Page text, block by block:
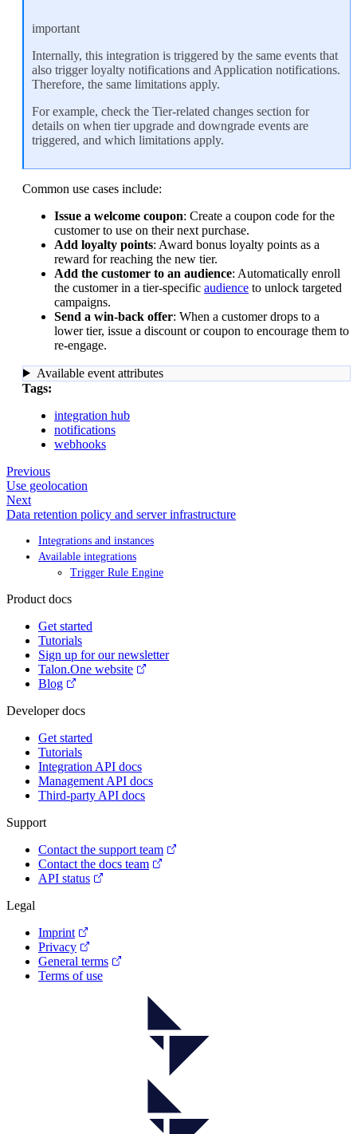
important
Internally, this integration is triggered by the same events that
also triggerloyalty notifications and Application notifications.
Therefore, the same limitations apply.
For example, check the Tier-related changes section for
details on when tier upgrade and downgrade events are
triggered, and which limitations apply.
Common use cases include:
Issue a welcome coupon: Create a coupon code for the
customer to use on their next purchase.
Add loyalty points: Award bonus loyalty points as a
reward for reaching the new tier.
Add the customer to an audience: Automatically enroll
the customer in a tier-specific audience to unlock targeted
campaigns.
Send a win-back offer: When a customer drops to a
lower tier, issue a discount or coupon to encourage them to
re-engage.
Available event attributes
Tags:
integration hub
notifications
webhooks
Previous
Use geolocation
Next
Data retention policy and server infrastructure
Integrations and instances
Available integrations
Trigger Rule Engine
Product docs
Get started
Tutorials
Sign up for our newsletter
Talon.One website
Blog
Developer docs
Get started
Tutorials
Integration API docs
Management API docs
Third-party API docs
Support
Contact the support team
Contact the docs team
API status
Legal
Imprint
Privacy
General terms
Terms of use